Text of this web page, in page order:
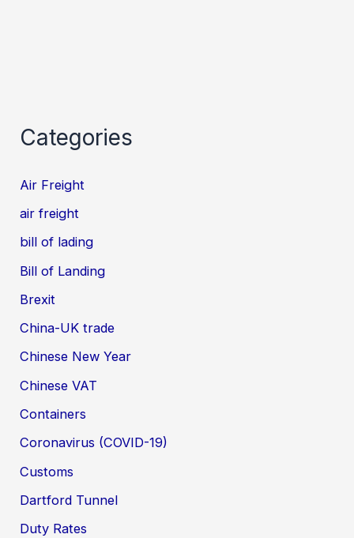
Categories
Air Freight
air freight
bill of lading
Bill of Landing
Brexit
China-UK trade
Chinese New Year
Chinese VAT
Containers
Coronavirus (COVID-19)
Customs
Dartford Tunnel
Duty Rates